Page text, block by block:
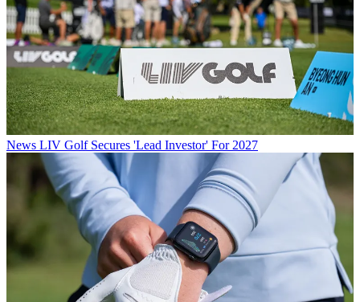
News LIV Golf Secures 'Lead Investor' For 2027